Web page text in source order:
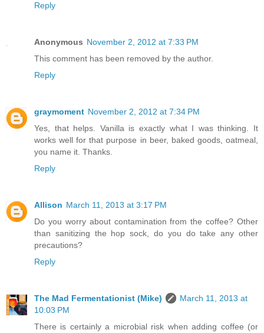
Reply
Anonymous November 2, 2012 at 7:33 PM
This comment has been removed by the author.
Reply
graymoment November 2, 2012 at 7:34 PM
Yes, that helps. Vanilla is exactly what I was thinking. It
works well for that purpose in beer, baked goods, oatmeal,
you name it. Thanks.
Reply
Allison March 11, 2013 at 3:17 PM
Do you worry about contamination from the coffee? Other
than sanitizing the hop sock, do you do take any other
precautions?
Reply
The Mad Fermentationist (Mike)
March 11, 2013 at
10:03 PM
There is certainly a microbial risk when adding coffee (or